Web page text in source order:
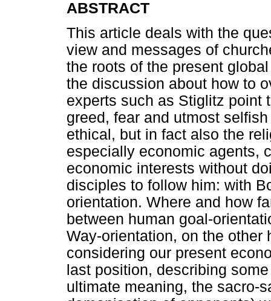
ABSTRACT
This article deals with the
view and messages of
the roots of the present
the discussion about how to
experts such as Stiglitz point
greed, fear and utmost
ethical, but in fact also the
especially economic agents,
economic interests without
disciples to follow him: with
orientation. Where and how
between human goal-
Way-orientation, on the other
considering our present
last position, describing
ultimate meaning, the sacro-